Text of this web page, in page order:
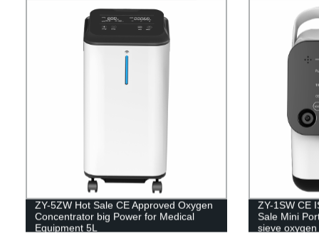
ZY-5ZW Hot Sale CE Approved Oxygen
Concentrator big Power for Medical
Equipment 5L
ZY-1SW CE
Sale Mini
sieve